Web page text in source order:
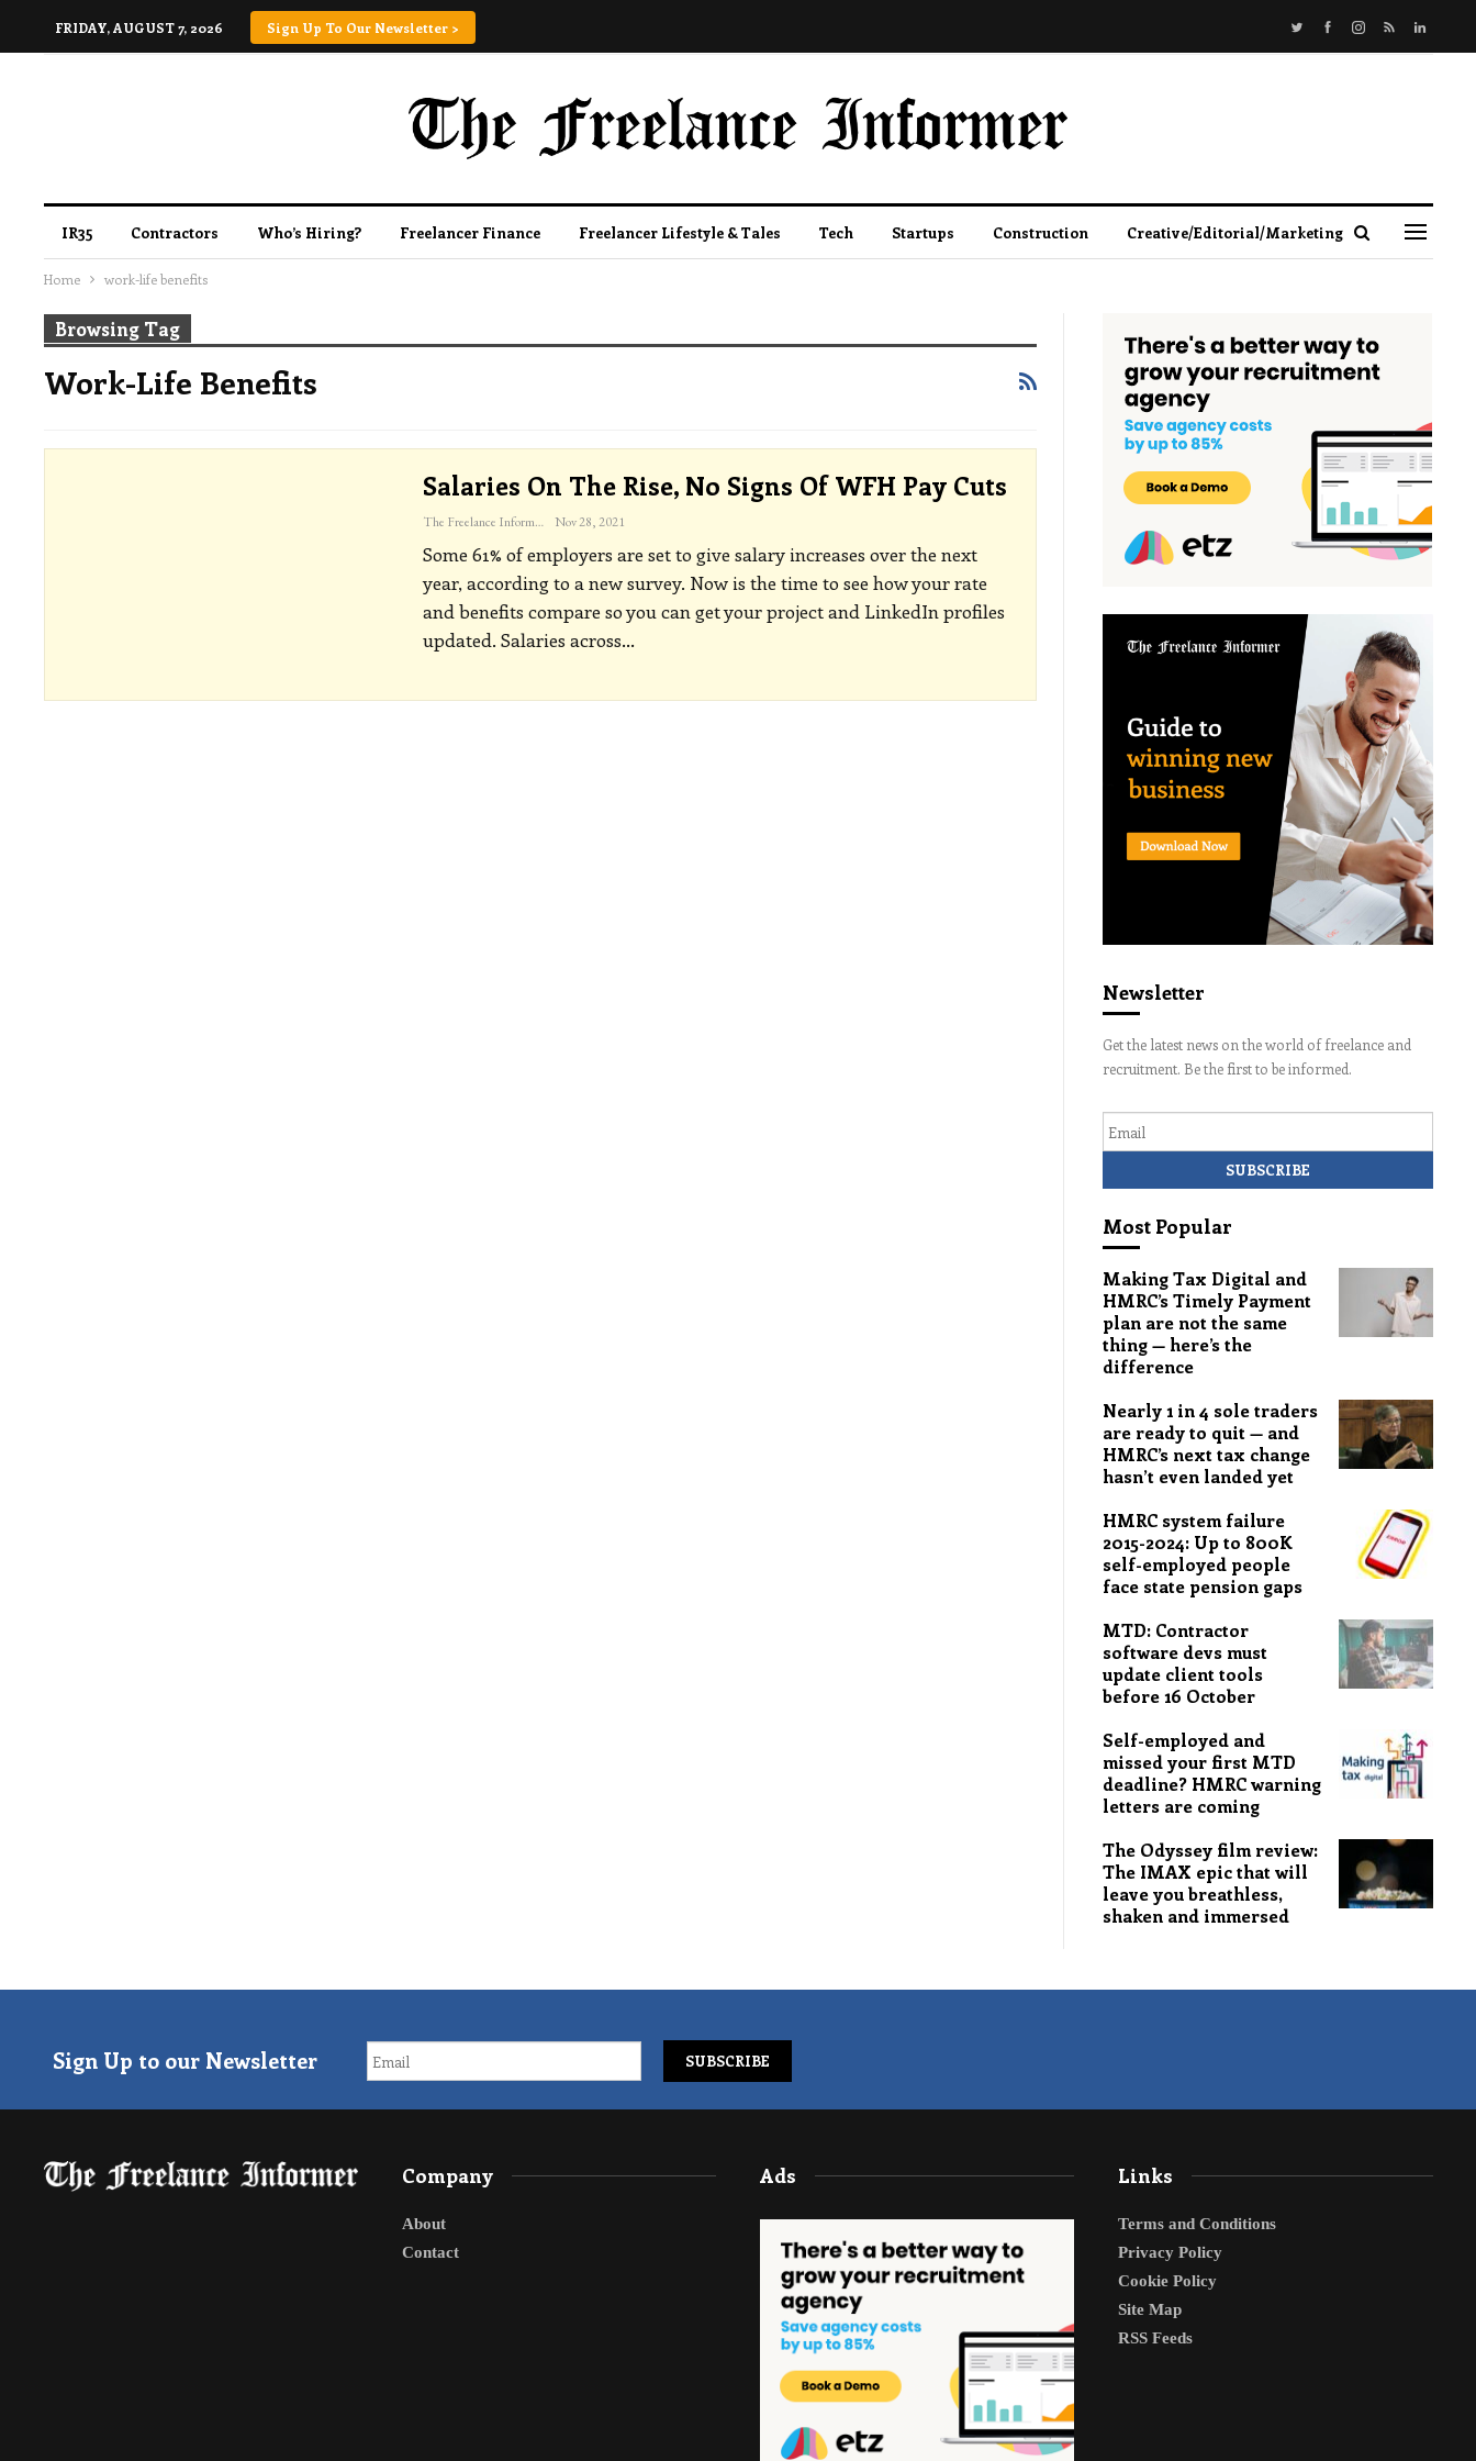
FRIDAY, AUGUST 7, 2026 Sign Up To Our Newsletter >
IR35 Contractors Who’s Hiring? Freelancer Finance Freelancer Lifestyle & Tales Tech Startups Construction Creative/Editorial/Marketing
Home work-life benefits
Browsing Tag
Work-Life Benefits
Salaries On The Rise, No Signs Of WFH Pay Cuts
The Freelance Informer Nov 28, 2021
Some 61% of employers are set to give salary increases over the next
year, according to a new survey. Now is the time to see how your rate
and benefits compare so you can get your project and LinkedIn profiles
updated. Salaries across…
Newsletter
Get the latest news on the world of freelance and
recruitment. Be the first to be informed.
Most Popular
Making Tax Digital and
HMRC’s Timely Payment
plan are not the same
thing — here’s the
difference
Nearly 1 in 4 sole traders
are ready to quit — and
HMRC’s next tax change
hasn’t even landed yet
HMRC system failure
2015-2024: Up to 800K
self-employed people
face state pension gaps
MTD: Contractor
software devs must
update client tools
before 16 October
Self-employed and
missed your first MTD
deadline? HMRC warning
letters are coming
The Odyssey film review:
The IMAX epic that will
leave you breathless,
shaken and immersed
Sign Up to our Newsletter
Company
About
Contact
Ads Links
Terms and Conditions
Privacy Policy
Cookie Policy
Site Map
RSS Feeds